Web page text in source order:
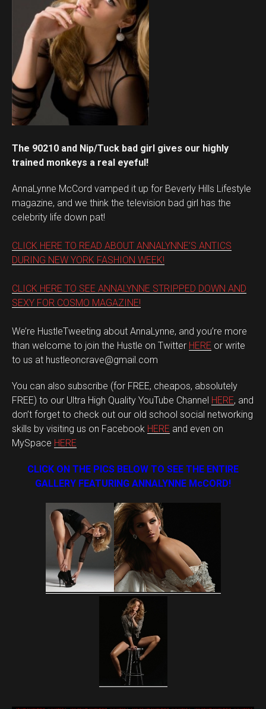
The 90210 and Nip/Tuck bad girl gives our highly
trained monkeys a real eyeful!
AnnaLynne McCord vamped it up for Beverly Hills Lifestyle
magazine, and we think the television bad girl has the
celebrity life down pat!
CLICK HERE TO READ ABOUT ANNALYNNE’S ANTICS
DURING NEW YORK FASHION WEEK!
CLICK HERE TO SEE ANNALYNNE STRIPPED DOWN AND
SEXY FOR COSMO MAGAZINE!
We’re HustleTweeting about AnnaLynne, and you’re more
than welcome to join the Hustle on Twitter HERE or write
to us at hustleoncrave@gmail.com
You can also subscribe (for FREE, cheapos, absolutely
FREE) to our Ultra High Quality YouTube Channel HERE, and
don’t forget to check out our old school social networking
skills by visiting us on Facebook HERE and even on
MySpace HERE
CLICK ON THE PICS BELOW TO SEE THE ENTIRE
GALLERY FEATURING ANNALYNNE McCORD!